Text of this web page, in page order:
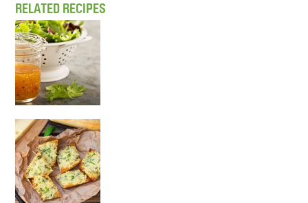
RELATED RECIPES